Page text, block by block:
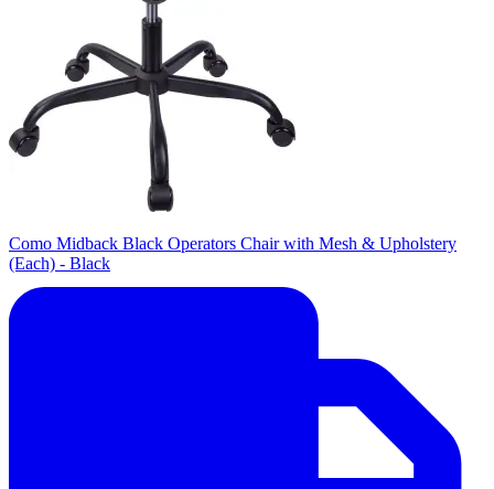
Como Midback Black Operators Chair with Mesh & Upholstery
(Each) - Black